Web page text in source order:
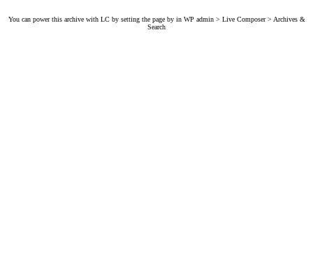
You can power this archive with LC by setting the page by in WP admin > Live Composer > Archives &
Search